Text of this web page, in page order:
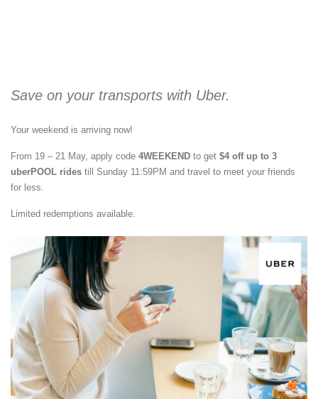
Save on your transports with Uber.
Your weekend is arriving now!
From 19 – 21 May, apply code 4WEEKEND to get $4 off up to 3
uberPOOL rides till Sunday 11:59PM and travel to meet your friends
for less.
Limited redemptions available.